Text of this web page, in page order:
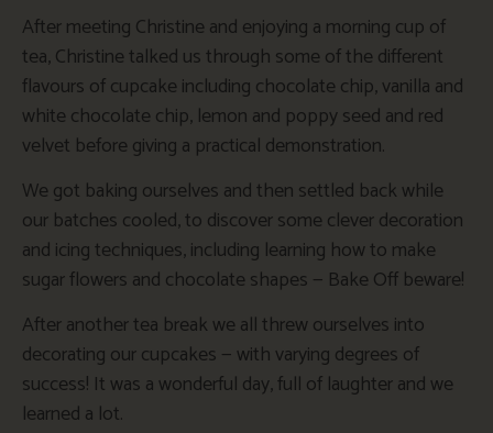
After meeting Christine and enjoying a morning cup of
tea, Christine talked us through some of the different
flavours of cupcake including chocolate chip, vanilla and
white chocolate chip, lemon and poppy seed and red
velvet before giving a practical demonstration.
We got baking ourselves and then settled back while
our batches cooled, to discover some clever decoration
and icing techniques, including learning how to make
sugar flowers and chocolate shapes — Bake Off beware!
After another tea break we all threw ourselves into
decorating our cupcakes — with varying degrees of
success! It was a wonderful day, full of laughter and we
learned a lot.